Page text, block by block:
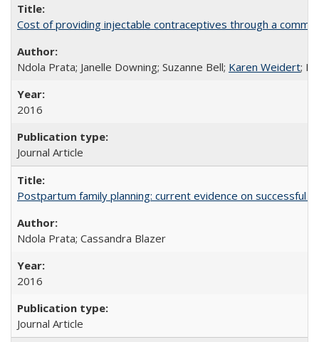
Cost of providing injectable contraceptives through a
Ndola Prata; Janelle Downing; Suzanne Bell; Karen Weidert;
2016
Journal Article
Postpartum family planning: current evidence on successful
Ndola Prata; Cassandra Blazer
2016
Journal Article